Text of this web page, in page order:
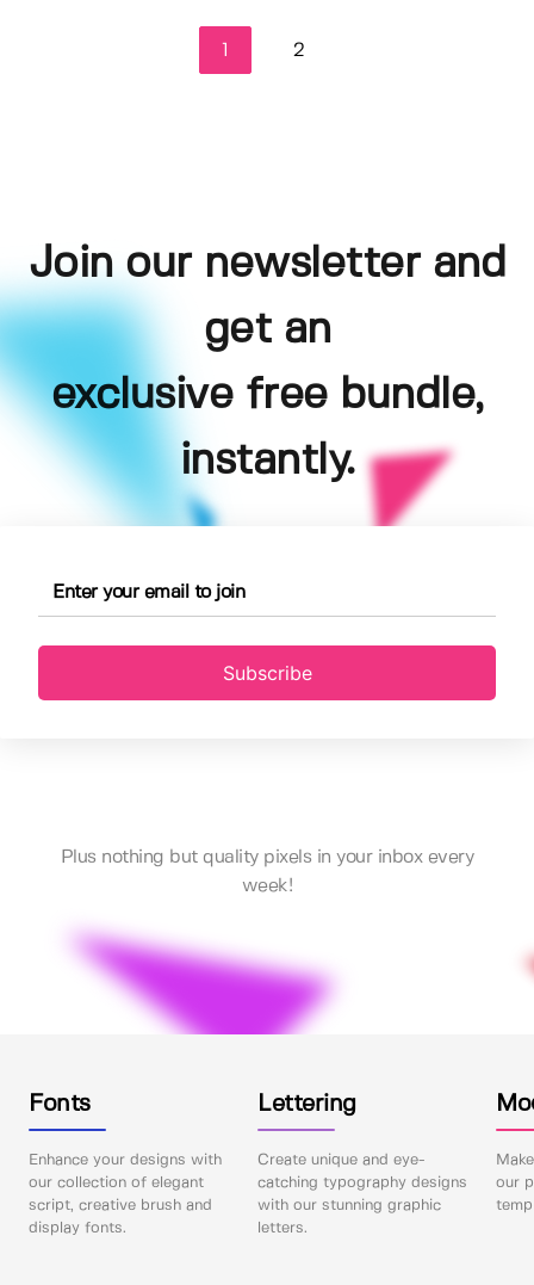
2
Join our newsletter and
get an
exclusive free bundle,
instantly.
Subscribe
Plus nothing but quality pixels in your inbox every
week!
Fonts
Enhance your designs with
our collection of elegant
script, creative brush and
display fonts.
Lettering
Create unique and eye-
catching typography designs
with our stunning graphic
letters.
our